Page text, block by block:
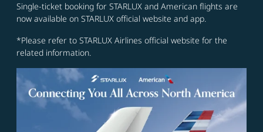
Single-ticket booking for STARLUX and American flights are
now available on STARLUX official website and app.
*Please refer to STARLUX Airlines official website for the
related information.